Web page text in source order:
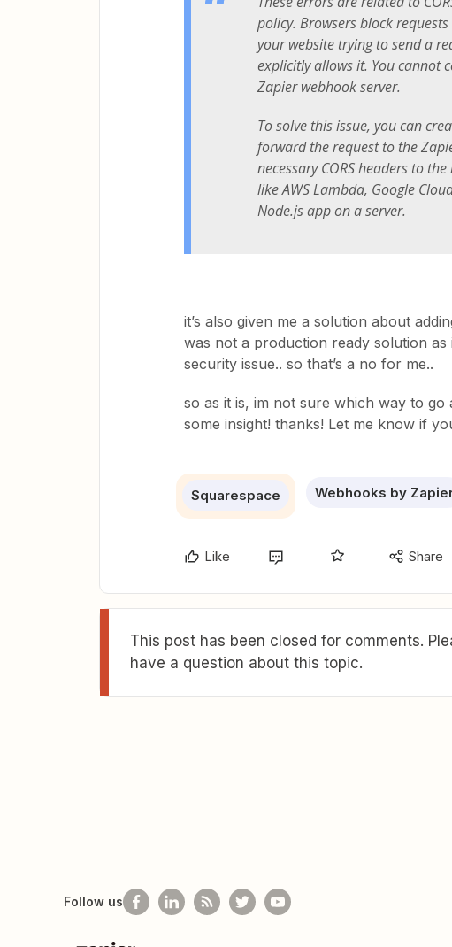
policy. Browsers block
your website trying to send a
explicitly allows it. You cannot
Zapier webhook server.
To solve this issue, you can
forward the request to the
necessary CORS headers to
like AWS Lambda, Google
Node.js app on a server.
it’s also given me a solution about
was not a production ready solution
security issue.. so that’s a no for me..
so as it is, im not sure which way to
some insight! thanks! Let me know if
Squarespace Webhooks by
Like Share
This post has been closed for comments.
have a question about this topic.
Follow us